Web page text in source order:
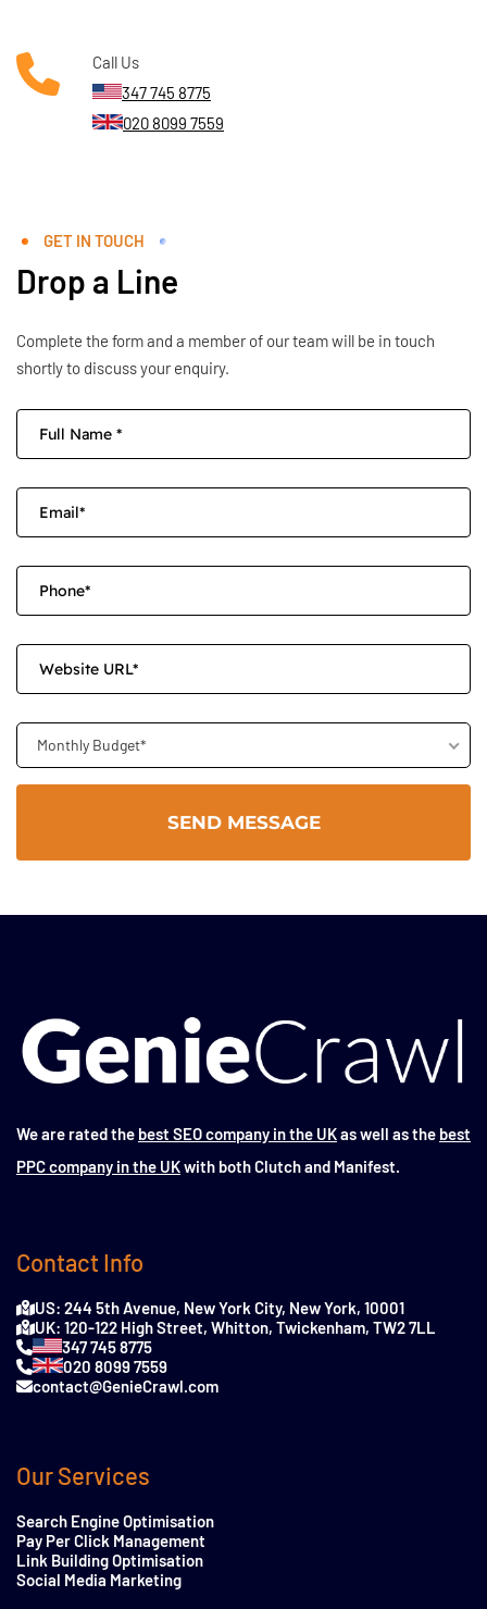
Call Us
347 745 8775
020 8099 7559
GET IN TOUCH
Drop a Line
Complete the form and a member of our team will be in touch
shortly to discuss your enquiry.
Monthly Budget*
We are rated the best SEO company in the UKas well as the best
PPC company in the UKwith both Clutch and Manifest.
Contact Info
US: 244 5th Avenue, New York City, New York, 10001
UK: 120-122 High Street, Whitton, Twickenham, TW2 7LL
347 745 8775
020 8099 7559
contact@GenieCrawl.com
Our Services
Search Engine Optimisation
Pay Per Click Management
Link Building Optimisation
Social Media Marketing